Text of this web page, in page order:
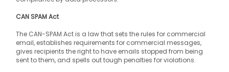
CAN SPAM Act
The CAN-SPAM Act is a law that sets the rules for commercial
email, establishes requirements for commercial messages,
gives recipients the right to have emails stopped from being
sent to them, and spells out tough penalties for violations.